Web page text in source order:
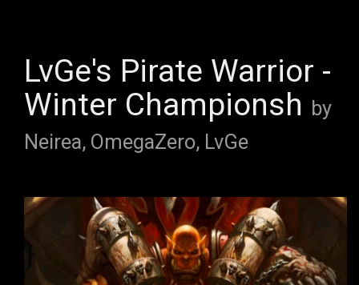
LvGe's Pirate Warrior -
Winter Championsh by
Neirea, OmegaZero, LvGe